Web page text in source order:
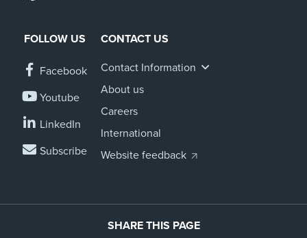
FOLLOW US
Facebook
Youtube
LinkedIn
Subscribe
CONTACT US
Contact Information
About us
Careers
International
Website feedback
SHARE THIS PAGE